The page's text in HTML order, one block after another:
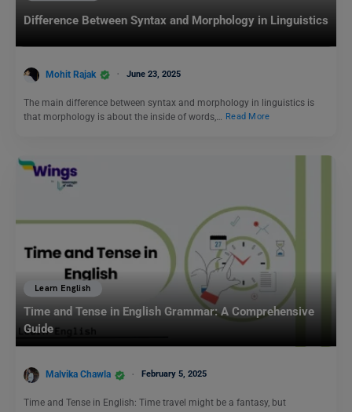
Difference Between Syntax and Morphology in Linguistics
Mohit Rajak June 23, 2025
The main difference between syntax and morphology in linguistics is
that morphology is about the inside of words,…
Read More
Learn English
Time and Tense in English Grammar: A Comprehensive
Guide
Malvika Chawla February 5, 2025
Time and Tense in English: Time travel might be a fantasy, but